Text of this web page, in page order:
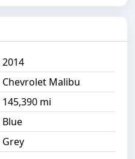
2014
Chevrolet Malibu
145,390 mi
Blue
Grey